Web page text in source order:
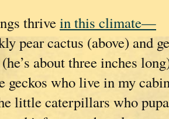
thrivein this climate—
pear cactus (above) and
about three inches
geckos who live in my
little caterpillars who